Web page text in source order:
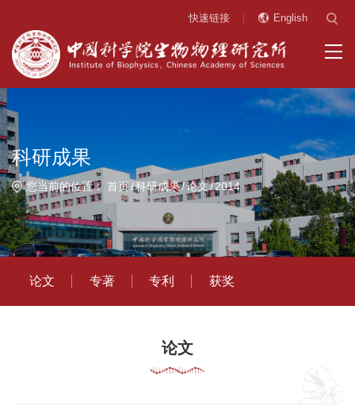
快速链接 English
科研成果
您当前的位置：首页 科研成果 论文 2014
论文 专著 专利 获奖
论文